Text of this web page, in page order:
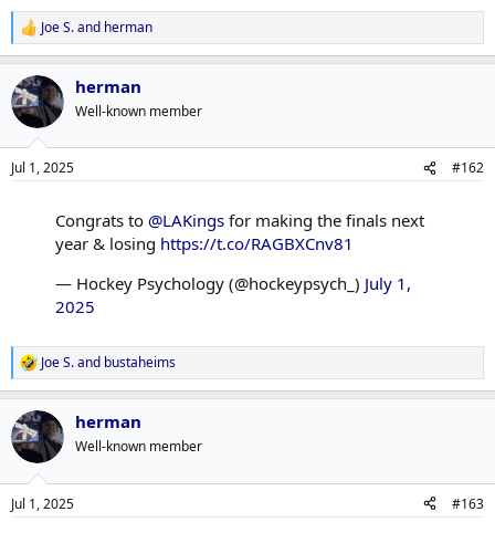
R
e
a
c
t
i
n
s
Joe S.and herman
herman
Well-known member
Jul 1, 2025 #162
Congrats to @LAKings for making the finals next
year & losing https://t.co/RAGBXCnv81
— Hockey Psychology (@hockeypsych_) July 1,
2025
R
e
a
c
t
i
n
s
Joe S.and bustaheims
herman
Well-known member
Jul 1, 2025 #163